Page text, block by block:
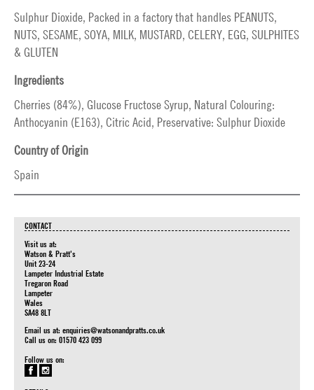
Sulphur Dioxide, Packed in a factory that handles PEANUTS,
NUTS, SESAME, SOYA, MILK, MUSTARD, CELERY, EGG, SULPHITES
& GLUTEN
Ingredients
Cherries (84%), Glucose Fructose Syrup, Natural Colouring:
Anthocyanin (E163), Citric Acid, Preservative: Sulphur Dioxide
Country of Origin
Spain
CONTACT
Visit us at:
Watson & Pratt's
Unit 23-24
Lampeter Industrial Estate
Tregaron Road
Lampeter
Wales
SA48 8LT
Email us at: enquiries@watsonandpratts.co.uk
Call us on: 01570 423 099
Follow us on: